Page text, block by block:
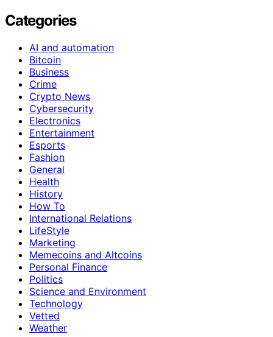
Categories
AI and automation
Bitcoin
Business
Crime
Crypto News
Cybersecurity
Electronics
Entertainment
Esports
Fashion
General
Health
History
How To
International Relations
LifeStyle
Marketing
Memecoins and Altcoins
Personal Finance
Politics
Science and Environment
Technology
Vetted
Weather